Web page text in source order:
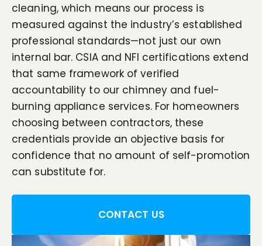
cleaning, which means our process is
measured against the industry’s established
professional standards—not just our own
internal bar. CSIA and NFI certifications extend
that same framework of verified
accountability to our chimney and fuel-
burning appliance services. For homeowners
choosing between contractors, these
credentials provide an objective basis for
confidence that no amount of self-promotion
can substitute for.
CONTACT US